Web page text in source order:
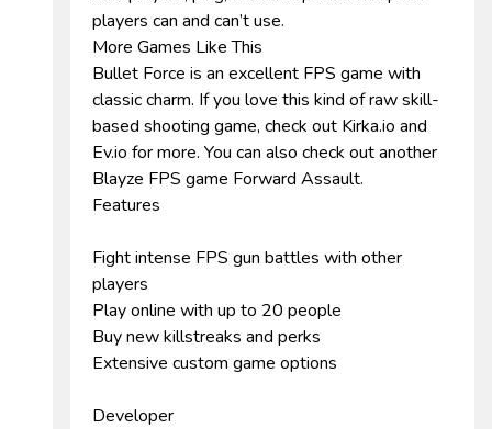
players can and can’t use.
More Games Like This
Bullet Force is an excellent FPS game with
classic charm. If you love this kind of raw skill-
based shooting game, check out Kirka.io and
Ev.io for more. You can also check out another
Blayze FPS game Forward Assault.
Features
Fight intense FPS gun battles with other
players
Play online with up to 20 people
Buy new killstreaks and perks
Extensive custom game options
Developer